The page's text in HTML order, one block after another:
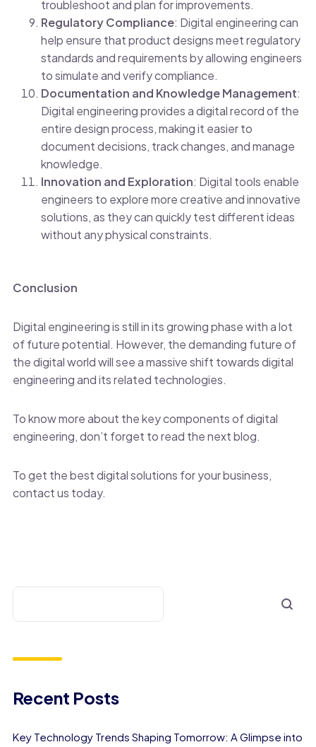
troubleshoot and plan for improvements.
Regulatory Compliance: Digital engineering can
help ensure that product designs meet regulatory
standards and requirements by allowing engineers
to simulate and verify compliance.
Documentation and Knowledge Management:
Digital engineering provides a digital record of the
entire design process, making it easier to
document decisions, track changes, and manage
knowledge.
Innovation and Exploration: Digital tools enable
engineers to explore more creative and innovative
solutions, as they can quickly test different ideas
without any physical constraints.
Conclusion
Digital engineering is still in its growing phase with a lot
of future potential. However, the demanding future of
the digital world will see a massive shift towards digital
engineering and its related technologies.
To know more about the key components of digital
engineering, don’t forget to read the next blog.
To get the best digital solutions for your business,
contact us today.
Recent Posts
Key Technology Trends Shaping Tomorrow: A Glimpse into